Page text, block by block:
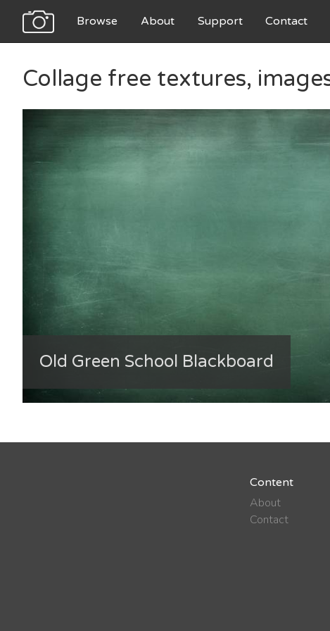
Browse About Support Contact
Collage free textures,
Old Green School Blackboard
Content
About
Contact